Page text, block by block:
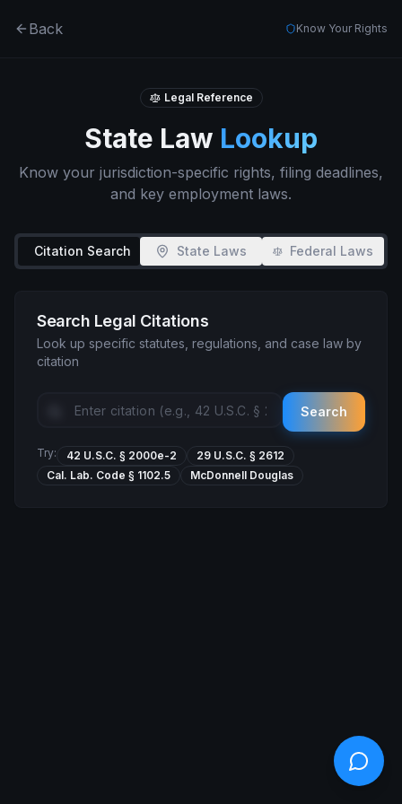
Back Know Your Rights
Legal Reference
State Law Lookup
Know your jurisdiction-specific rights, filing deadlines,
and key employment laws.
Citation Search State Laws Federal Laws
Search Legal Citations
Look up specific statutes, regulations, and case law by
citation
Search
Try: 42 U.S.C. § 2000e-2
29 U.S.C. § 2612
Cal. Lab. Code § 1102.5
McDonnell Douglas